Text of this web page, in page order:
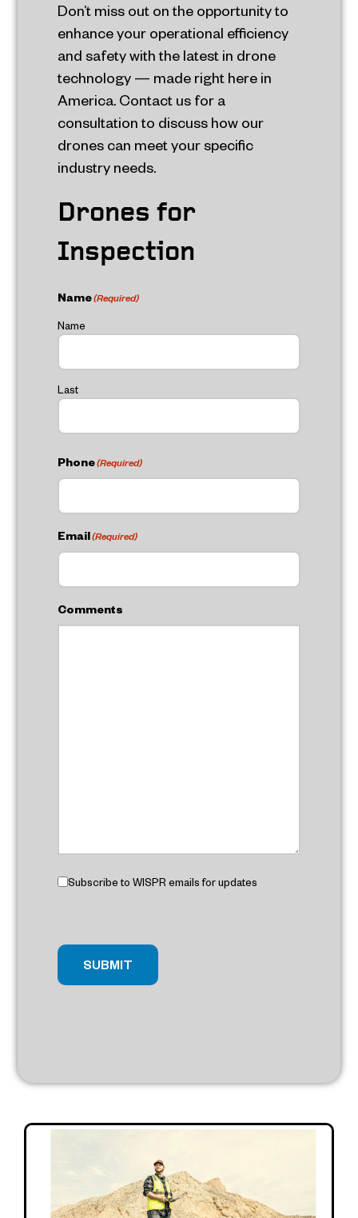
Don’t miss out on the opportunity to
enhance your operational efficiency
and safety with the latest in drone
technology — made right here in
America. Contact us for a
consultation to discuss how our
drones can meet your specific
industry needs.
Drones for
Inspection
Name(Required)
Name
Last
Phone(Required)
Email(Required)
Comments
Subscribe to WISPR emails for updates
SUBMIT